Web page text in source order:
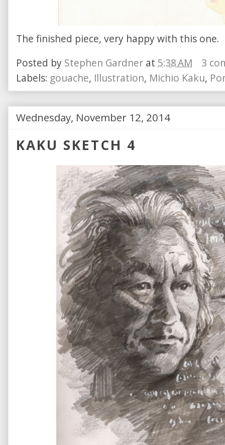
The finished piece, very happy with this one.
Posted by Stephen Gardner at 5:38 AM
3
Labels: gouache, Illustration, Michio Kaku,
Wednesday, November 12, 2014
KAKU SKETCH 4